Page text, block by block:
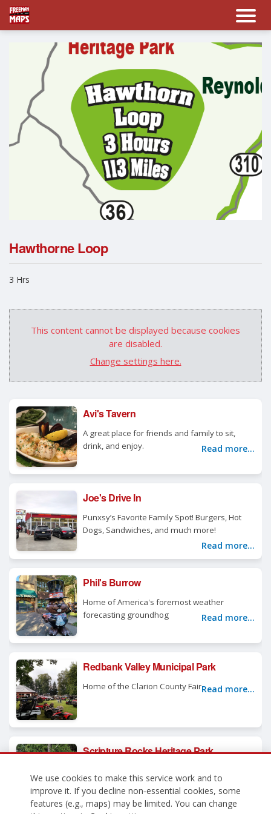
Hawthorne Loop
3 Hrs
This content cannot be displayed because cookies
are disabled.
Change settings here.
Avi's Tavern
A great place for friends and family to sit,
drink, and enjoy.
Read more...
Joe's Drive In
Punxsy’s Favorite Family Spot! Burgers, Hot
Dogs, Sandwiches, and much more!
Read more...
Phil's Burrow
Home of America's foremost weather
forecasting groundhog
Read more...
Redbank Valley Municipal Park
Home of the Clarion County FairRead more...
Scripture Rocks Heritage Park
Stahlman, a troubled man with a powerful
message
Read more...
We use cookies to make this service work and to
improve it. If you decline non‑essential cookies, some
features (e.g., maps) may be limited. You can change